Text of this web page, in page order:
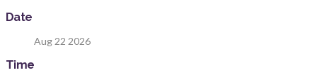
Date
Aug 22 2026
Time